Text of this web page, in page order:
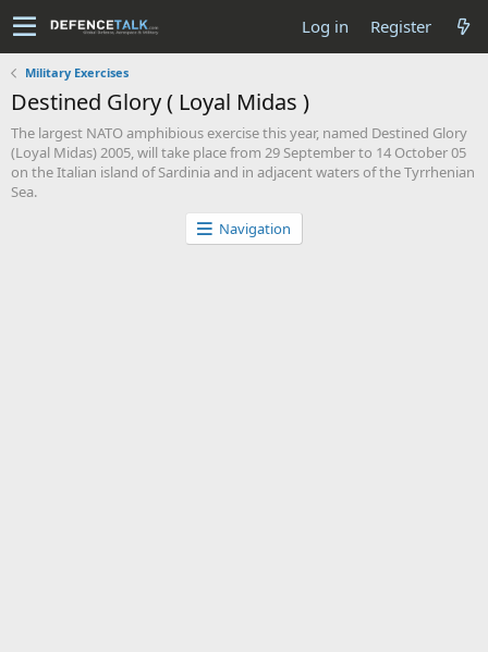
Log in Register
Military Exercises
Destined Glory ( Loyal Midas )
The largest NATO amphibious exercise this year, named Destined Glory
(Loyal Midas) 2005, will take place from 29 September to 14 October 05
on the Italian island of Sardinia and in adjacent waters of the Tyrrhenian
Sea.
Navigation